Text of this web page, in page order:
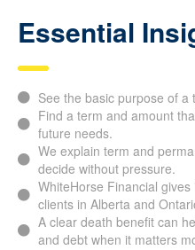
Essential
See the basic purpose of
Find a term and amount
future needs.
We explain term and
decide without pressure.
WhiteHorse Financial
clients in Alberta and
A clear death benefit can
and debt when it matters